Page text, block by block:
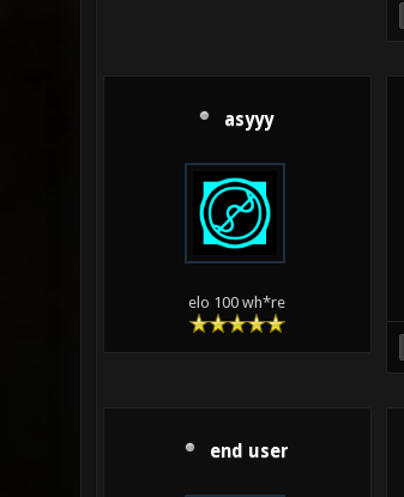
asyyy
elo 100 wh*re
end user